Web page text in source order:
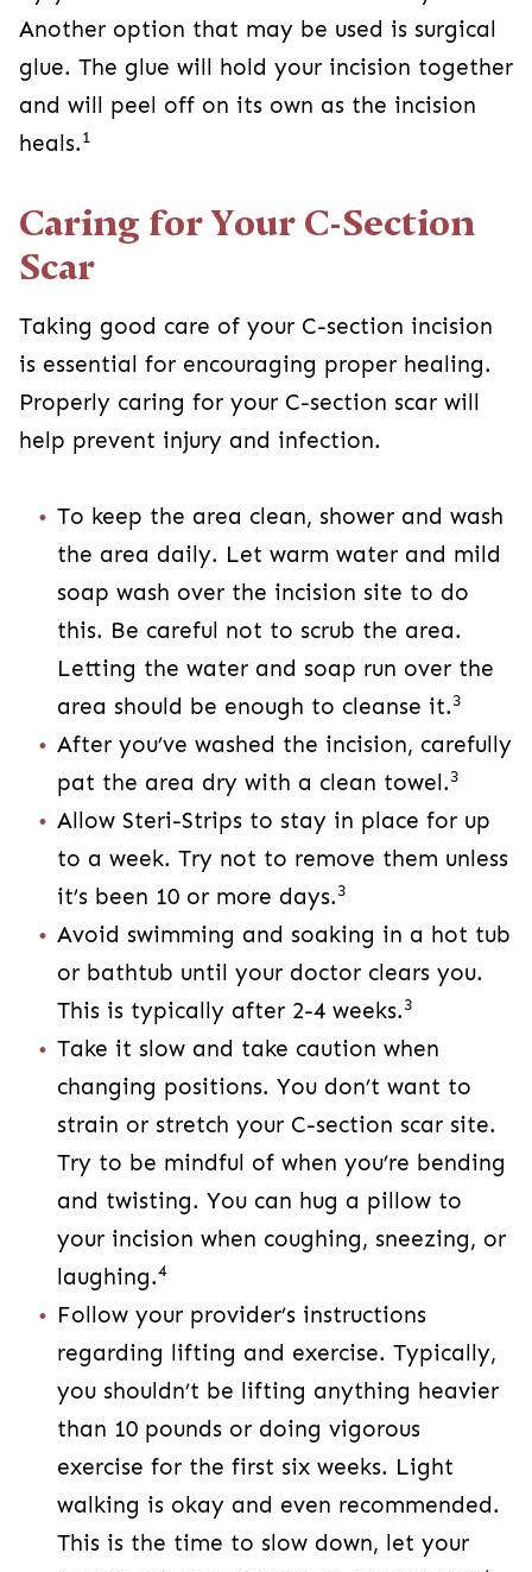
Caring for Your C-Section Scar
Taking good care of your C-section incision is
prevent injury and infection.
To keep the area clean, shower and wash
the area daily. Let warm water and mild soap
wash over the incision site to do this. Be
careful not to scrub the area. Letting the
enough to cleanse it.
After you’ve washed the incision, carefully
pat the area dry with a clean towel.
Allow Steri-Strips to stay in place for up to a
week. Try not to remove them unless it’s
been 10 or more days.
Avoid swimming and soaking in a hot tub or
bathtub until your doctor clears you. This is
typically after 2-4 weeks.
Take it slow and take caution when
changing positions. You don’t want to strain
or stretch your C-section scar site. Try to be
mindful of when you’re bending and twisting.
You can hug a pillow to your incision when
coughing, sneezing, or laughing.
Follow your provider’s instructions regarding
lifting and exercise. Typically, you shouldn’t
be lifting anything heavier than 10 pounds or
doing vigorous exercise for the first six
weeks. Light walking is okay and even
recommended. This is the time to slow
down, let your body heal, and enjoy your
sweet baby.
Wear loose-fitting clothes. Tight clothing can
rub and irritate the C-section scar site. This
is your cue to get comfy and whip out those
sweatpants
and pajama bottoms
Take pain medications as prescribed. Your